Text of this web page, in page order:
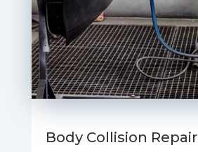
Body Collision Repair